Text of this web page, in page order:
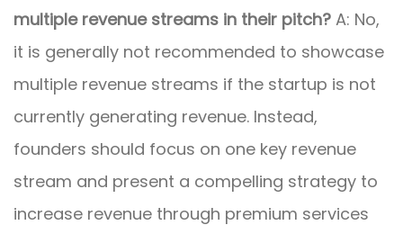
multiple revenue streams in their pitch? A: No,
it is generally not recommended to showcase
multiple revenue streams if the startup is not
currently generating revenue. Instead,
founders should focus on one key revenue
stream and present a compelling strategy to
increase revenue through premium services